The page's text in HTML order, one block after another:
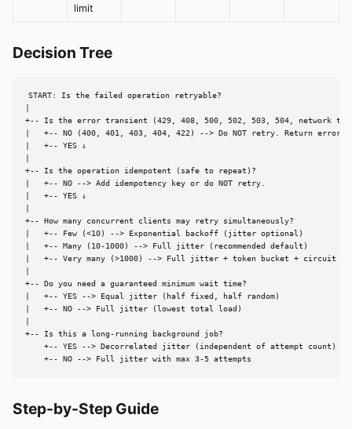
limit
Decision Tree
START: Is the failed operation retryable?
+-- Is the error transient (429, 408, 500, 502, 503, 504, network
|   +-- NO (400, 401, 403, 404, 422) --> Do NOT retry. Return error
|   +-- YES ↓
+-- Is the operation idempotent (safe to repeat)?
|   +-- NO --> Add idempotency key or do NOT retry.
|   +-- YES ↓
+-- How many concurrent clients may retry simultaneously?
|   +-- Few (<10) --> Exponential backoff (jitter optional)
|   +-- Many (10-1000) --> Full jitter (recommended default)
|   +-- Very many (>1000) --> Full jitter + token bucket + circuit
+-- Do you need a guaranteed minimum wait time?
|   +-- YES --> Equal jitter (half fixed, half random)
|   +-- NO --> Full jitter (lowest total load)
+-- Is this a long-running background job?
    +-- YES --> Decorrelated jitter (independent of attempt count)
    +-- NO --> Full jitter with max 3-5 attempts
Step-by-Step Guide